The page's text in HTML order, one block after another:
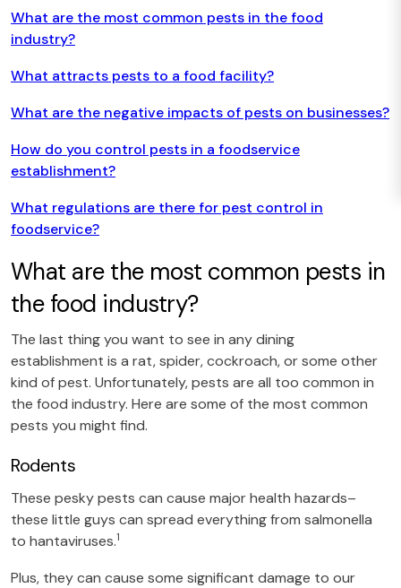
What are the most common pests in the food
industry?
What attracts pests to a food facility?
What are the negative impacts of pests on businesses?
How do you control pests in a foodservice
establishment?
What regulations are there for pest control in
foodservice?
What are the most common pests in
the food industry?
The last thing you want to see in any dining
establishment is a rat, spider, cockroach, or some other
kind of pest. Unfortunately, pests are all too common in
the food industry. Here are some of the most common
pests you might find.
Rodents
These pesky pests can cause major health hazards–
these little guys can spread everything from salmonella
to hantaviruses.1
Plus, they can cause some significant damage to our